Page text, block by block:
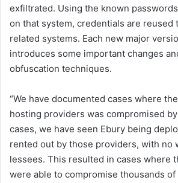
exfiltrated. Using the known
on that system, credentials are reused
related systems. Each new major
introduces some important changes
obfuscation techniques.
“We have documented cases where
hosting providers was compromised
cases, we have seen Ebury being
rented out by those providers, with no
lessees. This resulted in cases where
were able to compromise thousands of